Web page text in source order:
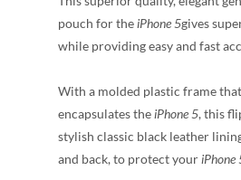
pouch for theiPhone 5gives
while providing easy and fast
With a molded plastic frame
encapsulates theiPhone 5, this
stylish classic black leather
and back, to protect youriPhone